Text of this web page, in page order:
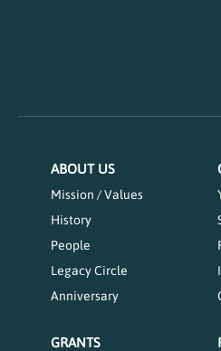
ABOUT US
Mission / Values
History
People
Legacy Circle
Anniversary
GRANTS